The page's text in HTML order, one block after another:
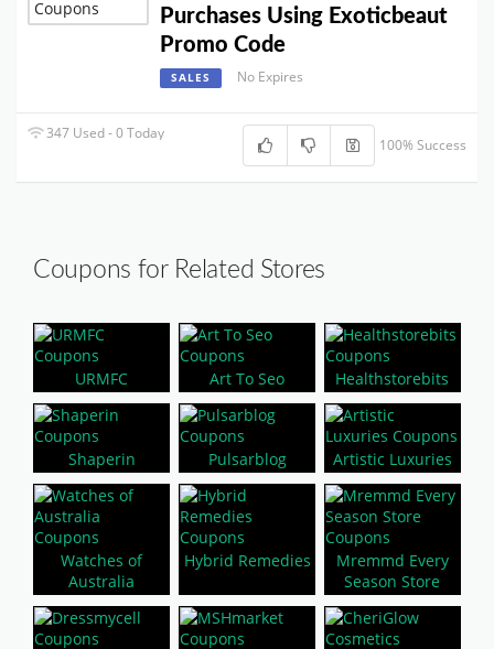
Purchases Using Exoticbeaut
Promo Code
SALES No Expires
347 Used - 0 Today
100% Success
Coupons for Related Stores
URMFC Art To Seo Healthstorebits
Shaperin Pulsarblog Artistic Luxuries
Watches of
Australia
Hybrid Remedies
Mremmd Every
Season Store